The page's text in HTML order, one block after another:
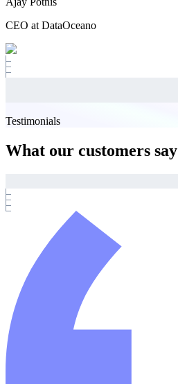
CEO at DataOceano
Testimonials
What our customers say